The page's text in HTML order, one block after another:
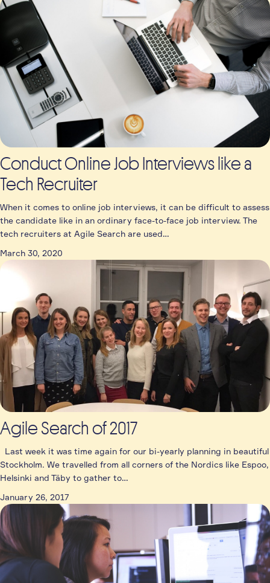
Conduct Online Job Interviews like a
Tech Recruiter
When it comes to online job interviews, it can be difficult to assess
the candidate like in an ordinary face-to-face job interview. The
tech recruiters at Agile Search are used…
March 30, 2020
Agile Search of 2017
Last week it was time again for our bi-yearly planning in beautiful
Stockholm. We travelled from all corners of the Nordics like Espoo,
Helsinki and Täby to gather to…
January 26, 2017